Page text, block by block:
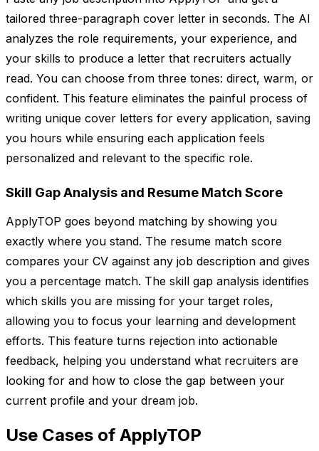
tailored three-paragraph cover letter in seconds. The AI
analyzes the role requirements, your experience, and
your skills to produce a letter that recruiters actually
read. You can choose from three tones: direct, warm, or
confident. This feature eliminates the painful process of
writing unique cover letters for every application, saving
you hours while ensuring each application feels
personalized and relevant to the specific role.
Skill Gap Analysis and Resume Match Score
ApplyTOP goes beyond matching by showing you
exactly where you stand. The resume match score
compares your CV against any job description and gives
you a percentage match. The skill gap analysis identifies
which skills you are missing for your target roles,
allowing you to focus your learning and development
efforts. This feature turns rejection into actionable
feedback, helping you understand what recruiters are
looking for and how to close the gap between your
current profile and your dream job.
Use Cases of ApplyTOP